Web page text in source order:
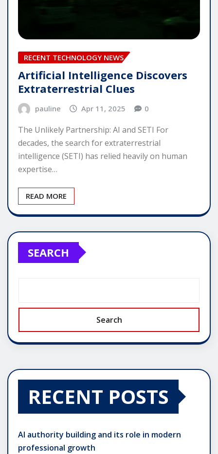
RECENT TECHNOLOGY NEWS
Artificial Intelligence Discovers
Extraterrestrial Clues
pauline Apr 11, 2025 0
The Unlikely Partnership: AI and SETI For
decades, the search for extraterrestrial
intelligence (SETI) has relied heavily on human
expertise…
READ MORE
SEARCH
Search
RECENT POSTS
AI authority building and its role in modern
professional growth